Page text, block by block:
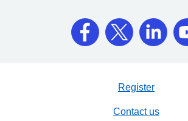
Register
Contact us